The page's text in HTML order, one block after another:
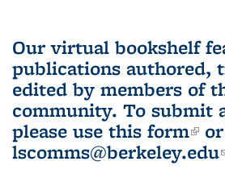
Our virtual bookshelf
publications authored,
edited by members of
community. To submit
please use this form
lscomms@berkeley.edu